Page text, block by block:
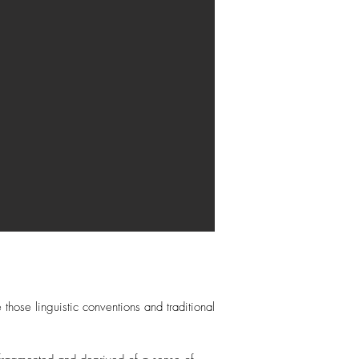
linguistic conventions and traditional